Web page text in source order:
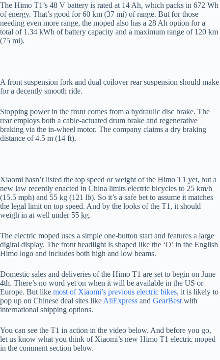
The Himo T1’s 48 V battery is rated at 14 Ah, which packs in 672 Wh
of energy. That’s good for 60 km (37 mi) of range. But for those
needing even more range, the moped also has a 28 Ah option for a
total of 1.34 kWh of battery capacity and a maximum range of 120 km
(75 mi).
A front suspension fork and dual coilover rear suspension should make
for a decently smooth ride.
Stopping power in the front comes from a hydraulic disc brake. The
rear employs both a cable-actuated drum brake and regenerative
braking via the in-wheel motor. The company claims a dry braking
distance of 4.5 m (14 ft).
Xiaomi hasn’t listed the top speed or weight of the Himo T1 yet, but a
new law recently enacted in China limits electric bicycles to 25 km/h
(15.5 mph) and 55 kg (121 lb). So it’s a safe bet to assume it matches
the legal limit on top speed. And by the looks of the T1, it should
weigh in at well under 55 kg.
The electric moped uses a simple one-button start and features a large
digital display. The front headlight is shaped like the ‘O’ in the English
Himo logo and includes both high and low beams.
Domestic sales and deliveries of the Himo T1 are set to begin on June
4th. There’s no word yet on when it will be available in the US or
Europe. But like most of Xiaomi’s previous electric bikes, it is likely to
pop up on Chinese deal sites like AliExpress and GearBest with
international shipping options.
You can see the T1 in action in the video below. And before you go,
let us know what you think of Xiaomi’s new Himo T1 electric moped
in the comment section below.